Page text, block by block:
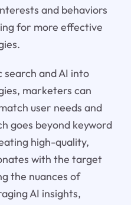
and behaviors
for more effective
and AI into
marketers can
user needs and
goes beyond keyword
high-quality,
with the target
the nuances of
AI insights,